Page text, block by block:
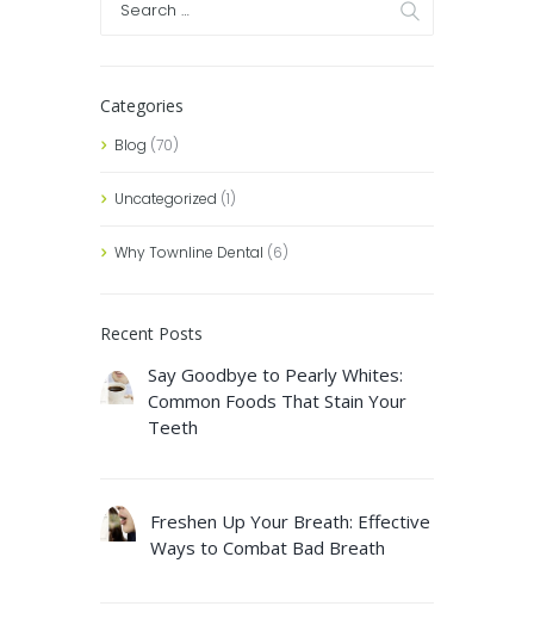
Categories
Blog (70)
Uncategorized (1)
Why Townline Dental (6)
Recent Posts
Say Goodbye to Pearly Whites:
Common Foods That Stain Your
Teeth
Freshen Up Your Breath: Effective
Ways to Combat Bad Breath